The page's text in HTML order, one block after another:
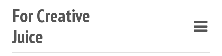
For Creative
Juice